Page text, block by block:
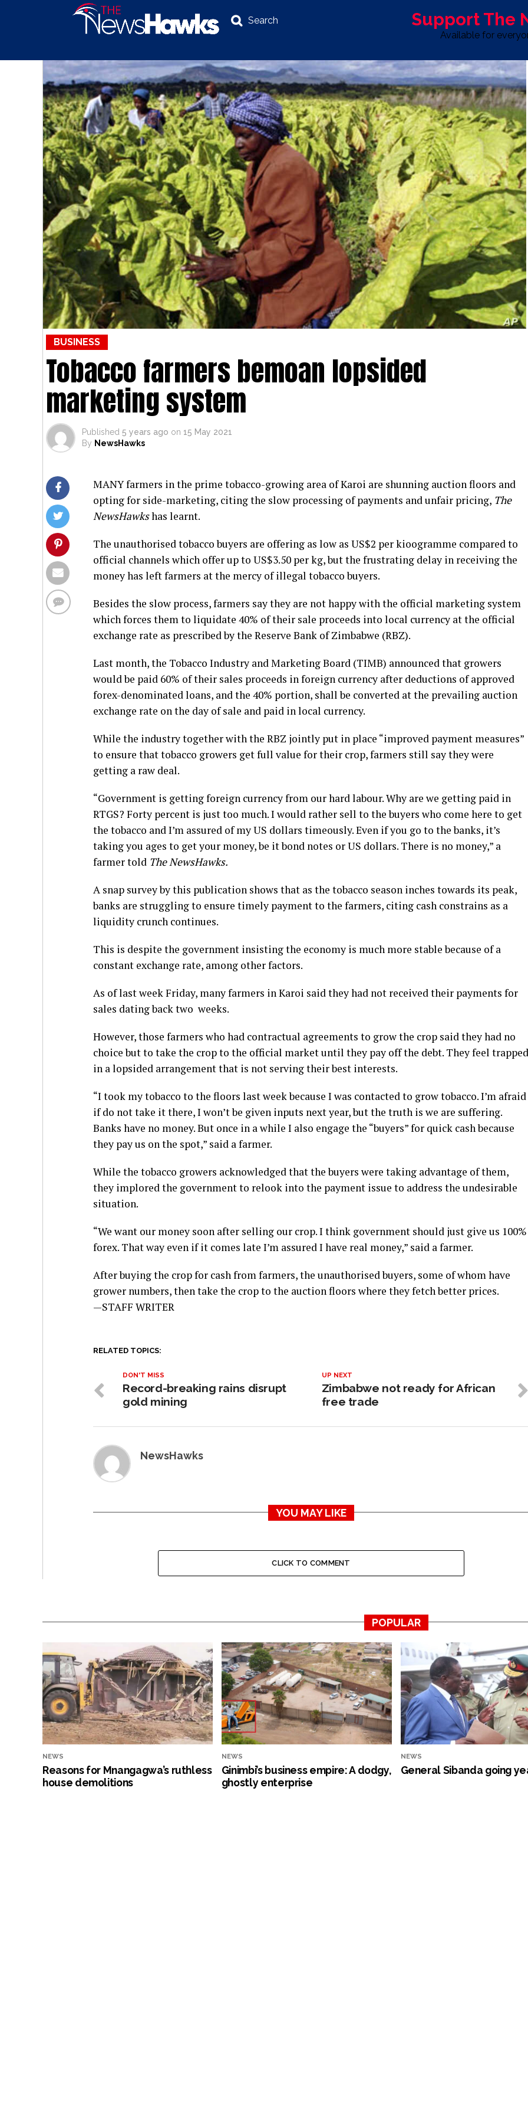
Search Support The
Available for
NEWS POLITICS BUSINESS INVESTIGATIONS LIFE & STYLE SPORT OPINION ADVERTISE WITH
BUSINESS
Tobacco farmers bemoan lopsided
marketing system
Published 5 years ago on 15 May 2021
By NewsHawks
MANY farmers in the prime tobacco-growing area of Karoi are shunning auction floors and
opting for side-marketing, citing the slow processing of payments and unfair pricing, The
NewsHawkshas learnt.
The unauthorised tobacco buyers are offering as low as US$2 per kioogramme compared to
official channels which offer up to US$3.50 per kg, but the frustrating delay in receiving the
money has left farmers at the mercy of illegal tobacco buyers.
Besides the slow process, farmers say they are not happy with the official marketing system
which forces them to liquidate 40% of their sale proceeds into local currency at the official
exchange rate as prescribed by the Reserve Bank of Zimbabwe (RBZ).
Last month, the Tobacco Industry and Marketing Board (TIMB) announced that growers
would be paid 60% of their sales proceeds in foreign currency after deductions of approved
forex-denominated loans, and the 40% portion, shall be converted at the prevailing auction
exchange rate on the day of sale and paid in local currency.
While the industry together with the RBZ jointly put in place “improved payment measures”
to ensure that tobacco growers get full value for their crop, farmers still say they were
getting a raw deal.
“Government is getting foreign currency from our hard labour. Why are we getting paid in
RTGS? Forty percent is just too much. I would rather sell to the buyers who come here to get
the tobacco and I’m assured of my US dollars timeously. Even if you go to the banks, it’s
taking you ages to get your money, be it bond notes or US dollars. There is no money,” a
farmer told The NewsHawks.
A snap survey by this publication shows that as the tobacco season inches towards its peak,
banks are struggling to ensure timely payment to the farmers, citing cash constrains as a
liquidity crunch continues.
This is despite the government insisting the economy is much more stable because of a
constant exchange rate, among other factors.
As of last week Friday, many farmers in Karoi said they had not received their payments for
sales dating back two weeks.
However, those farmers who had contractual agreements to grow the crop said they had no
choice but to take the crop to the official market until they pay off the debt. They feel trapped
in a lopsided arrangement that is not serving their best interests.
“I took my tobacco to the floors last week because I was contacted to grow tobacco. I’m afraid
if do not take it there, I won’t be given inputs next year, but the truth is we are suffering.
Banks have no money. But once in a while I also engage the “buyers” for quick cash because
they pay us on the spot,” said a farmer.
While the tobacco growers acknowledged that the buyers were taking advantage of them,
they implored the government to relook into the payment issue to address the undesirable
situation.
“We want our money soon after selling our crop. I think government should just give us 100%
forex. That way even if it comes late I’m assured I have real money,” said a farmer.
After buying the crop for cash from farmers, the unauthorised buyers, some of whom have
grower numbers, then take the crop to the auction floors where they fetch better prices.
—STAFF WRITER
RELATED TOPICS:
UP NEXT
Zimbabwe not ready for African
free trade
DON'T MISS
Record-breaking rains disrupt
gold mining
NewsHawks
YOU MAY LIKE
CLICK TO COMMENT
POPULAR
NEWS
Reasons for Mnangagwa’s ruthless
house demolitions
NEWS
Ginimbi’s business empire: A dodgy,
ghostly enterprise
NEWS
General Sibanda going